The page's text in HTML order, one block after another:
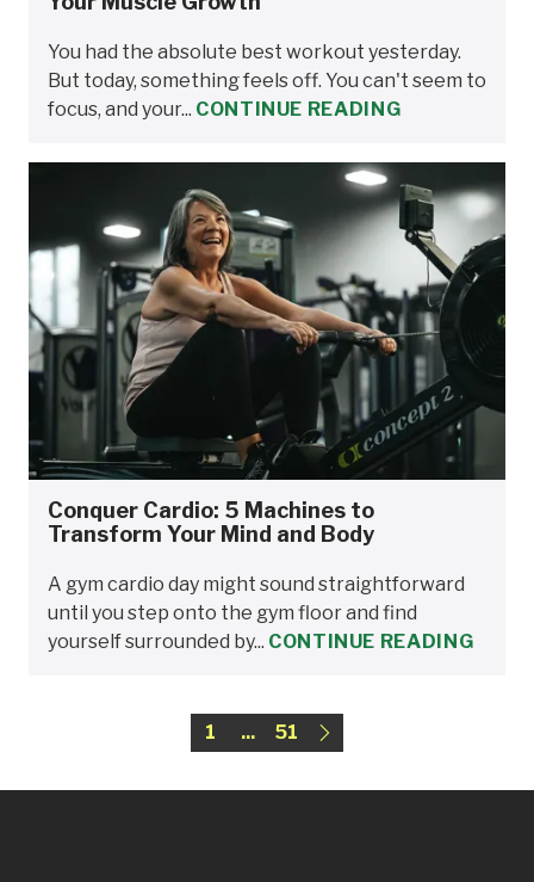
You had the absolute best workout yesterday.
But today, something feels off. You can't seem to
focus, and your... CONTINUE READING
Conquer Cardio: 5 Machines to
Transform Your Mind and Body
A gym cardio day might sound straightforward
until you step onto the gym floor and find
yourself surrounded by... CONTINUE READING
1 ... 51